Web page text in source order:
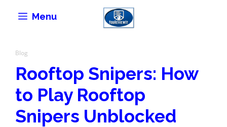
Menu
Blog
Rooftop Snipers: How
to Play Rooftop
Snipers Unblocked